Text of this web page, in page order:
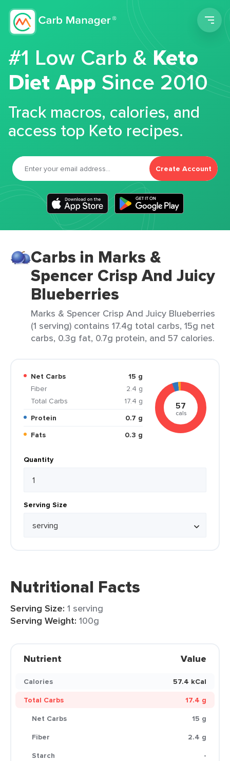
#1 Low Carb &Keto
Diet App Since 2010
Track macros, calories, and
access top Keto recipes.
Create Account
Carbs in Marks &
Spencer Crisp And Juicy
Blueberries
Marks & Spencer Crisp And Juicy Blueberries
(1 serving) contains 17.4g total carbs, 15g net
carbs, 0.3g fat, 0.7g protein, and 57 calories.
Net Carbs
15 g
Fiber
2.4 g
Total Carbs
17.4 g
Protein
0.7 g
Fats
0.3 g
57
cals
Quantity
Serving Size
Nutritional Facts
Serving Size: 1 serving
Serving Weight: 100g
Nutrient Value
Calories
57.4 kCal
Total Carbs
17.4 g
Net Carbs
15 g
Fiber
2.4 g
Starch
-